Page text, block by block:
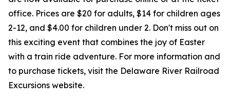
office. Prices are $20 for adults, $14 for children ages
2-12, and $4.00 for children under 2. Don't miss out on
this exciting event that combines the joy of Easter
with a train ride adventure. For more information and
to purchase tickets, visit the Delaware River Railroad
Excursions website.